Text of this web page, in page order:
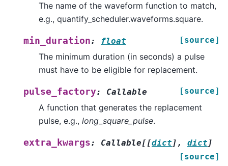
The name of the waveform function to match,
e.g., quantify_scheduler.waveforms.square.
min_duration: float [source]
The minimum duration (in seconds) a pulse
must have to be eligible for replacement.
pulse_factory: Callable [source]
A function that generates the replacement
pulse, e.g., long_square_pulse.
extra_kwargs: Callable[[dict ] , dict ]
[source]